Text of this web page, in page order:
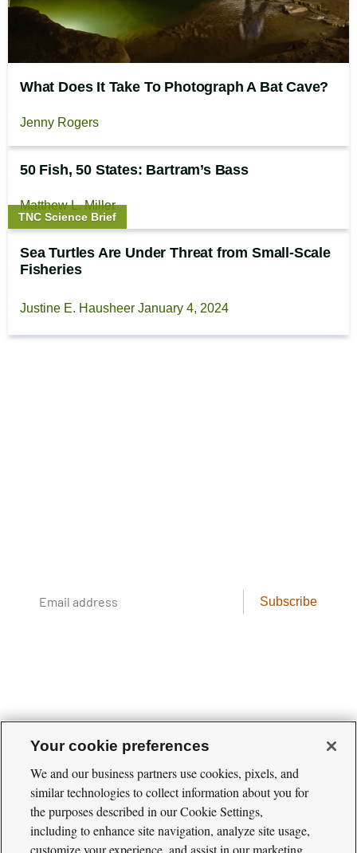
What Does It Take To Photograph A Bat Cave?
Jenny Rogers
50 Fish, 50 States: Bartram’s Bass
Matthew L. Miller
Sea Turtles Are Under Threat from Small-Scale
Fisheries
Justine E. Hausheer January 4, 2024
Story
type:
TNC Science Brief
address
Subscribe
Cool
Green
Science
Social
Media
TwitterFacebook
RSS
Your cookie preferences
We and our business partners use cookies, pixels, and
similar technologies to collect information about you for
the purposes described in our Cookie Settings,
including to enhance site navigation, analyze site usage,
customize your experience, and assist in our marketing